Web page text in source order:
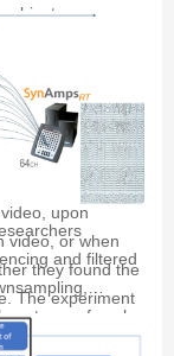
were
were asked to
right hand on the
electrode in a
through a
experiment, the
videos and press
upon
video, or when
they found the
The experiment
3 toolbox.
and filtered
entropy of each
averaged scalp